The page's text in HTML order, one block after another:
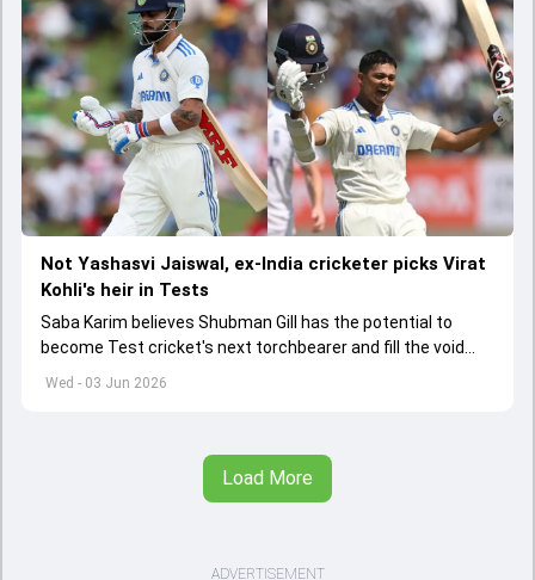
Wed - 03 Jun 2026
Not Yashasvi Jaiswal, ex-India cricketer picks Virat
Kohli's heir in Tests
Saba Karim believes Shubman Gill has the potential to
become Test cricket's next torchbearer and fill the void
left by Virat Kohli's retirement.
Load More
ADVERTISEMENT